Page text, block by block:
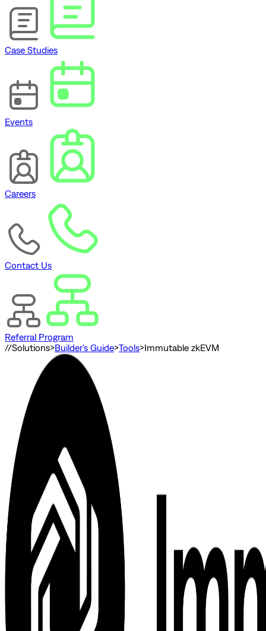
Case Studies
Events
Careers
Contact Us
Referral Program
//Solutions>Builder's Guide>Tools>Immutable zkEVM